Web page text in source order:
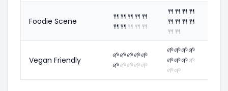
Foodie Scene 🍴 🍴 🍴 🍴 🍴
🍴 🍴 🍴 🍴 🍴
🍴 🍴 🍴 🍴
🍴 🍴 🍴 🍴
🍴 🍴
Vegan Friendly 🌱🌱🌱🌱🌱
🌱🌱🌱🌱🌱
🌱🌱🌱🌱
🌱🌱🌱🌱
🌱🌱